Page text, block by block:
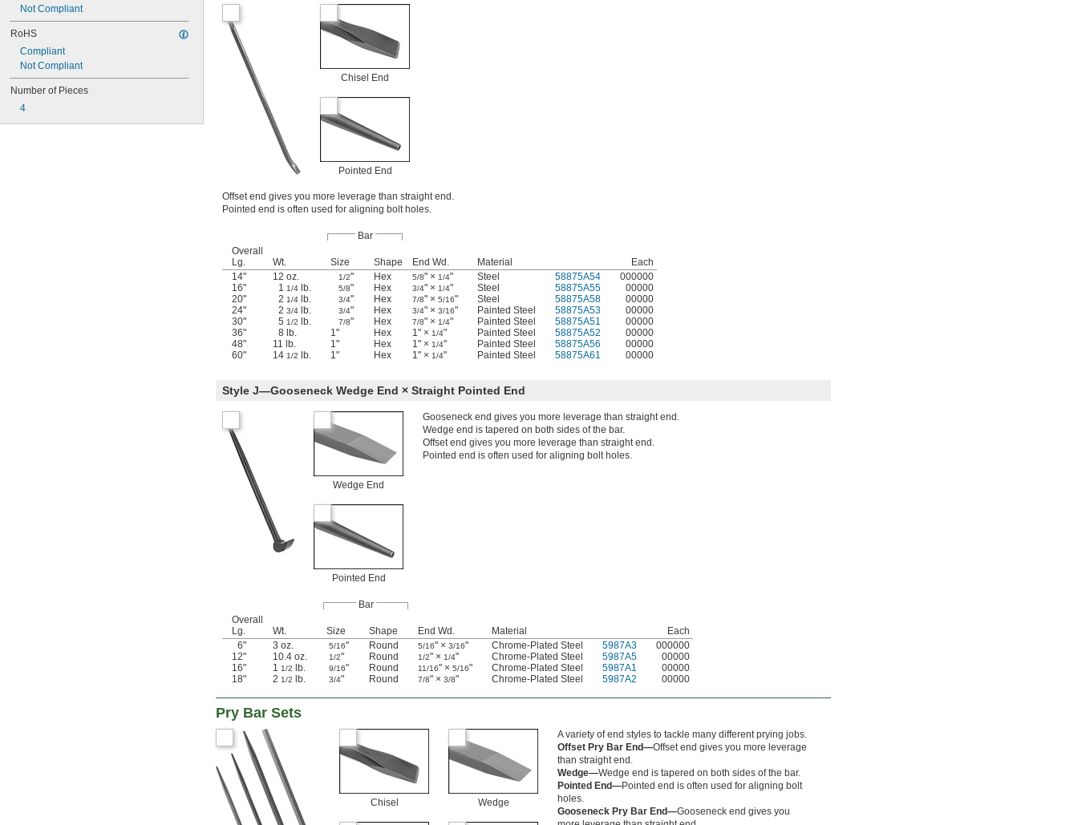
Not Compliant
RoHS
Compliant
Not Compliant
Number of Pieces
4
Chisel End
Pointed End
Offset end gives you more leverage than straight end.
Pointed end is often used for aligning bolt holes.
Bar
Overall
Lg.
Wt. Size Shape End Wd. Material
Each
14"
12 oz. 1/2" Hex 5/8" × 1/4" Steel 58875A54
000000
16"
1 1/4lb. 5/8" Hex 3/4" × 1/4" Steel 58875A55
00000
20"
2 1/4lb. 3/4" Hex 7/8" × 5/16" Steel 58875A58
00000
24"
2 3/4lb. 3/4" Hex 3/4" × 3/16" Painted Steel 58875A53
00000
30"
5 1/2 lb. 7/8" Hex 7/8" × 1/4" Painted Steel 58875A51
00000
36"
8 lb. 1" Hex 1" × 1/4" Painted Steel 58875A52
00000
48"
11 lb. 1" Hex 1" × 1/4" Painted Steel 58875A56
00000
60"
14 1/2 lb. 1" Hex 1" × 1/4" Painted Steel 58875A61 00000
Style J—Gooseneck Wedge End × Straight Pointed End
Wedge End
Pointed End
Gooseneck end gives you more leverage than straight end.
Wedge end is tapered on both sides of the bar.
Offset end gives you more leverage than straight end.
Pointed end is often used for aligning bolt holes.
Bar
Overall
Lg.
Wt. Size Shape End Wd. Material
Each
6"
3 oz. 5/16" Round 5/16" × 3/16" Chrome-Plated Steel 5987A3
000000
12"
10.4 oz. 1/2" Round 1/2" × 1/4" Chrome-Plated Steel 5987A5
00000
16"
1 1/2 lb. 9/16" Round 11/16" × 5/16" Chrome-Plated Steel 5987A1
00000
18"
2 1/2 lb. 3/4" Round 7/8" × 3/8" Chrome-Plated Steel 5987A2 00000
Pry Bar Sets
Chisel Wedge
A variety of end styles to tackle many different prying jobs.
Offset Pry Bar End—Offset end gives you more leverage
than straight end.
Wedge—Wedge end is tapered on both sides of the bar.
Pointed End—Pointed end is often used for aligning bolt
holes.
Gooseneck Pry Bar End—Gooseneck end gives you